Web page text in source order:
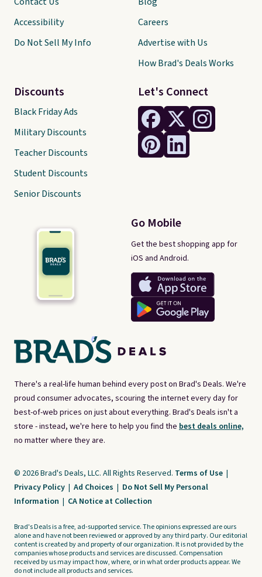
There's a real-life human behind every post on Brad's Deals. We're
proud consumer advocates, scouring the internet every day for
best-of-web prices on just about everything. Brad's Deals isn't a
store - instead, we're here to help you find the best deals online,
no matter where they are.
Let's Connect
Go Mobile
Get the best shopping app for
iOS and Android.
Accessibility
Do Not Sell My Info
Discounts
Black Friday Ads
Military Discounts
Teacher Discounts
Student Discounts
Senior Discounts
Careers
Advertise with Us
How Brad's Deals Works
© 2026 Brad's Deals, LLC. All Rights Reserved. Terms of Use |
Privacy Policy | Ad Choices | Do Not Sell My Personal
Information | CA Notice at Collection
Brad's Deals is a free, ad-supported service. The opinions expressed are ours
alone and have not been reviewed or approved by any third party. Our editorial
content is created by and property of our organization. It is not provided by the
companies whose products and services are discussed. Compensation
received by us may impact how, where, or in what order products appear. We
do not include all products and services.